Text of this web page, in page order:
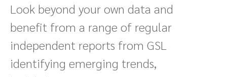
Look beyond your own data and
benefit from a range of regular
independent reports from GSL
identifying emerging trends,